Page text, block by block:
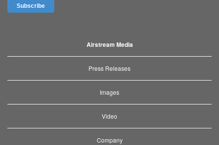
Airstream Media
Press Releases
Images
Video
Company